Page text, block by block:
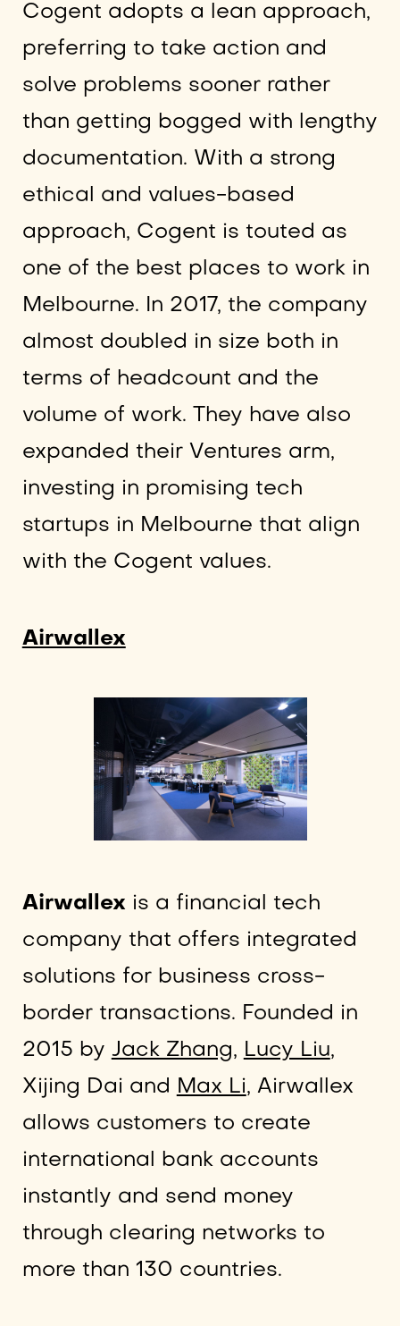
Cogent adopts a lean approach,
preferring to take action and
solve problems sooner rather
than getting bogged with lengthy
documentation. With a strong
ethical and values-based
approach, Cogent is touted as
one of the best places to work in
Melbourne. In 2017, the company
almost doubled in size both in
terms of headcount and the
volume of work. They have also
expanded their Ventures arm,
investing in promising tech
startups in Melbourne that align
with the Cogent values.
Airwallex
Airwallex is a financial tech
company that offers integrated
solutions for business cross-
border transactions. Founded in
2015 by Jack Zhang, Lucy Liu,
Xijing Dai and Max Li, Airwallex
allows customers to create
international bank accounts
instantly and send money
through clearing networks to
more than 130 countries.